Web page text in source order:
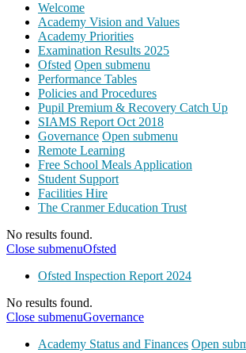
Welcome
Academy Vision and Values
Academy Priorities
Examination Results 2025
Ofsted Open submenu
Performance Tables
Policies and Procedures
Pupil Premium & Recovery Catch Up
SIAMS Report Oct 2018
Governance Open submenu
Remote Learning
Free School Meals Application
Student Support
Facilities Hire
The Cranmer Education Trust
No results found.
Close submenuOfsted
Ofsted Inspection Report 2024
No results found.
Close submenuGovernance
Academy Status and Finances Open